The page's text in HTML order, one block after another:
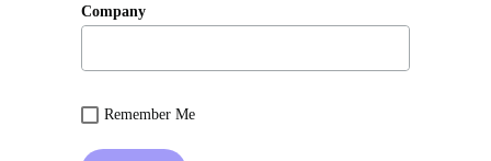
Company
Remember Me